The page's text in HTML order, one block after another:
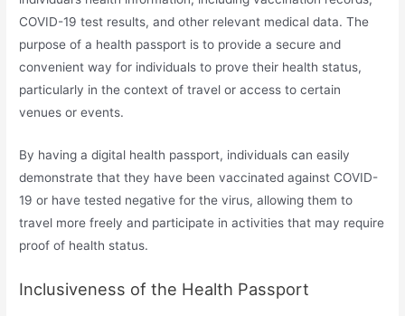
COVID-19 test results, and other relevant medical data. The
purpose of a health passport is to provide a secure and
convenient way for individuals to prove their health status,
particularly in the context of travel or access to certain
venues or events.
By having a digital health passport, individuals can easily
demonstrate that they have been vaccinated against COVID-
19 or have tested negative for the virus, allowing them to
travel more freely and participate in activities that may require
proof of health status.
Inclusiveness of the Health Passport